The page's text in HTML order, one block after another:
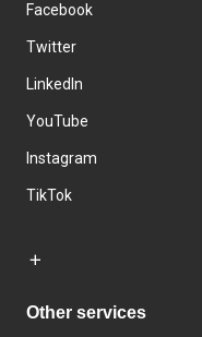
Facebook
Twitter
LinkedIn
YouTube
Instagram
TikTok
Other services